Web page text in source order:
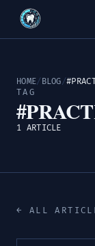
HOME/ BLOG/
TAG
1 ARTICLE
← ALL